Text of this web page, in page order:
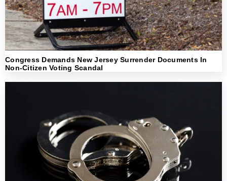
Congress Demands New Jersey Surrender Documents In
Non-Citizen Voting Scandal